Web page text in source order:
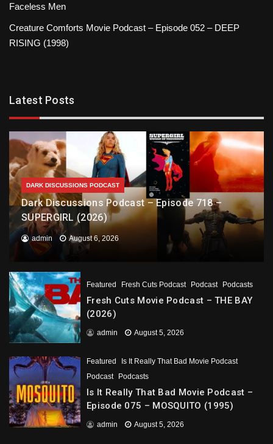
Faceless Men
Creature Comforts Movie Podcast – Episode 052 – DEEP
RISING (1998)
Latest Posts
DARK DISCUSSIONS PODCAST
Dark Discussions Podcast – Episode 718 –
SUPERGIRL (2026)
admin August 6, 2026
Featured Fresh Cuts Podcast Podcast Podcasts
Fresh Cuts Movie Podcast – THE BAY
(2026)
admin August 5, 2026
Featured
Is It Really That Bad Movie Podcast
Podcast
Podcasts
Is It Really That Bad Movie Podcast –
Episode 075 – MOSQUITO (1995)
admin August 5, 2026